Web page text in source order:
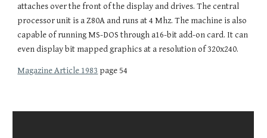
attaches over the front of the display and drives. The central
processor unit is a Z80A and runs at 4 Mhz. The machine is also
capable of running MS-DOS through a16-bit add-on card. It can
even display bit mapped graphics at a resolution of 320x240.
Magazine Article 1983 page 54